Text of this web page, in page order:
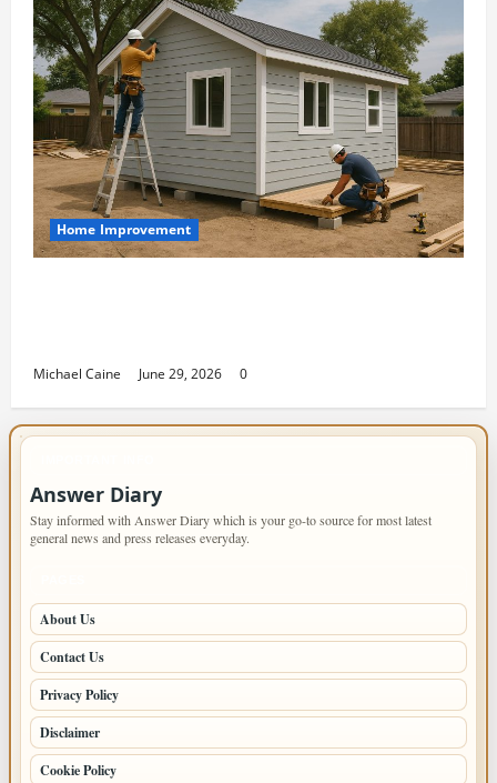
Home Improvement
Michael Caine June 29, 2026 0
Answer Diary
Stay informed with Answer Diary which is your go-to source for most latest
general news and press releases everyday.
About Us
Contact Us
Privacy Policy
Disclaimer
Cookie Policy